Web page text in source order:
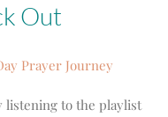
Out
Prayer Journey
listening to the playlist